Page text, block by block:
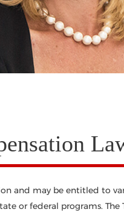
and may be entitled to
or federal programs. The